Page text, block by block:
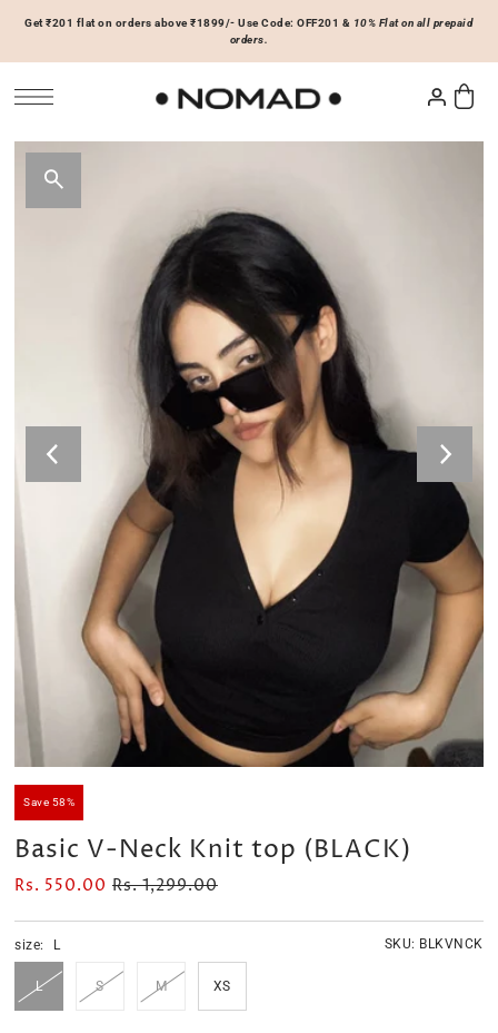
SKIP TO CONTENT
Hoodies & Sweatshirts
Velour Set - SAGE GREEN
Rs. 1,599.00
On Sale Now
Velour Set - NAVY BLUE
Rs. 1,399.00
Get ₹201 flat on orders above ₹1899/- Use Code: OFF201 & 10% Flat on all prepaid
orders.
Save 58%
Basic V-Neck Knit top (BLACK)
Rs. 550.00 Rs. 1,299.00
SKU: BLKVNCK
size: L
L S M XS